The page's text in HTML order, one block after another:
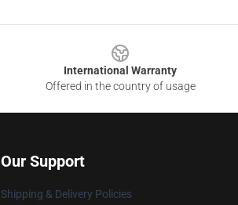
International Warranty
Offered in the country of usage
Our Support
Shipping & Delivery Policies